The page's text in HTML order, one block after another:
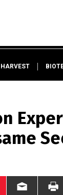
HARVEST